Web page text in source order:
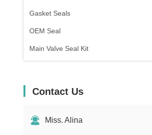
Gasket Seals
OEM Seal
Main Valve Seal Kit
Contact Us
Miss. Alina